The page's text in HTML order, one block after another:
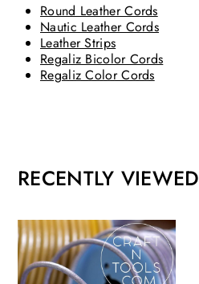
Round Leather Cords
Nautic Leather Cords
Leather Strips
Regaliz Bicolor Cords
Regaliz Color Cords
RECENTLY VIEWED